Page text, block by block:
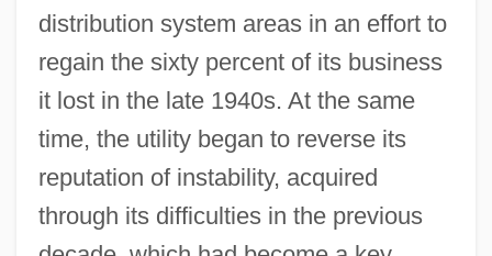
distribution system areas in an effort to
regain the sixty percent of its business
it lost in the late 1940s. At the same
time, the utility began to reverse its
reputation of instability, acquired
through its difficulties in the previous